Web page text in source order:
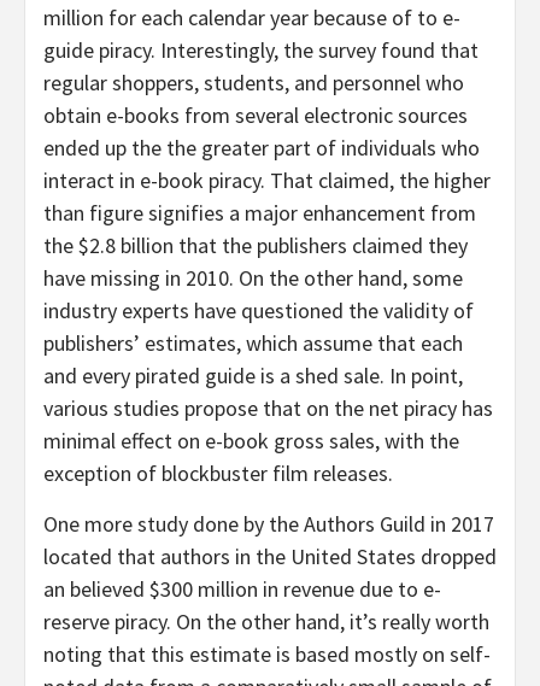
million for each calendar year because of to e-
guide piracy. Interestingly, the survey found that
regular shoppers, students, and personnel who
obtain e-books from several electronic sources
ended up the the greater part of individuals who
interact in e-book piracy. That claimed, the higher
than figure signifies a major enhancement from
the $2.8 billion that the publishers claimed they
have missing in 2010. On the other hand, some
industry experts have questioned the validity of
publishers’ estimates, which assume that each
and every pirated guide is a shed sale. In point,
various studies propose that on the net piracy has
minimal effect on e-book gross sales, with the
exception of blockbuster film releases.
One more study done by the Authors Guild in 2017
located that authors in the United States dropped
an believed $300 million in revenue due to e-
reserve piracy. On the other hand, it’s really worth
noting that this estimate is based mostly on self-